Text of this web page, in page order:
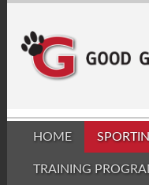
HOME
TRAINING